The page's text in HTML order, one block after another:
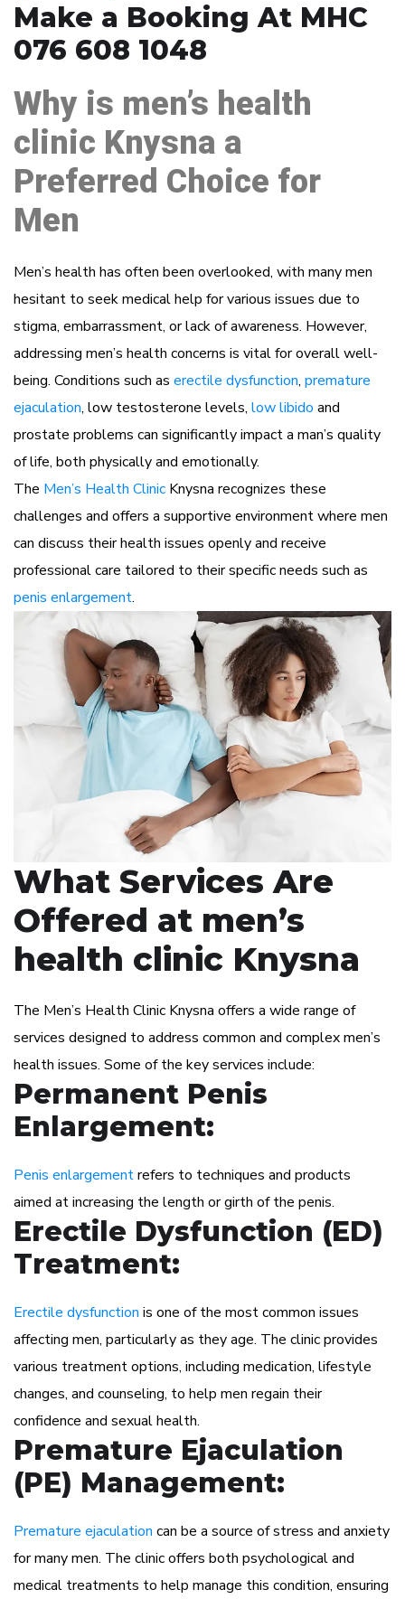
Make a Booking At MHC
076 608 1048
Why is men’s health
clinic Knysna a
Preferred Choice for
Men
Men’s health has often been overlooked, with many men
hesitant to seek medical help for various issues due to
stigma, embarrassment, or lack of awareness. However,
addressing men’s health concerns is vital for overall well-
being. Conditions such as erectile dysfunction, premature
ejaculation, low testosterone levels, low libido and
prostate problems can significantly impact a man’s quality
of life, both physically and emotionally.
The Men’s Health Clinic Knysna recognizes these
challenges and offers a supportive environment where men
can discuss their health issues openly and receive
professional care tailored to their specific needs such as
penis enlargement.
What Services Are
Offered at men’s
health clinic Knysna
The Men’s Health Clinic Knysna offers a wide range of
services designed to address common and complex men’s
health issues. Some of the key services include:
Permanent Penis
Enlargement:
Penis enlargementrefers to techniques and products
aimed at increasing the length or girth of the penis.
Erectile Dysfunction (ED)
Treatment:
Erectile dysfunction is one of the most common issues
affecting men, particularly as they age. The clinic provides
various treatment options, including medication, lifestyle
changes, and counseling, to help men regain their
confidence and sexual health.
Premature Ejaculation
(PE) Management:
Premature ejaculation can be a source of stress and anxiety
for many men. The clinic offers both psychological and
medical treatments to help manage this condition, ensuring